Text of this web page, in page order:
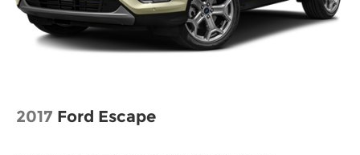
2017 Ford Escape